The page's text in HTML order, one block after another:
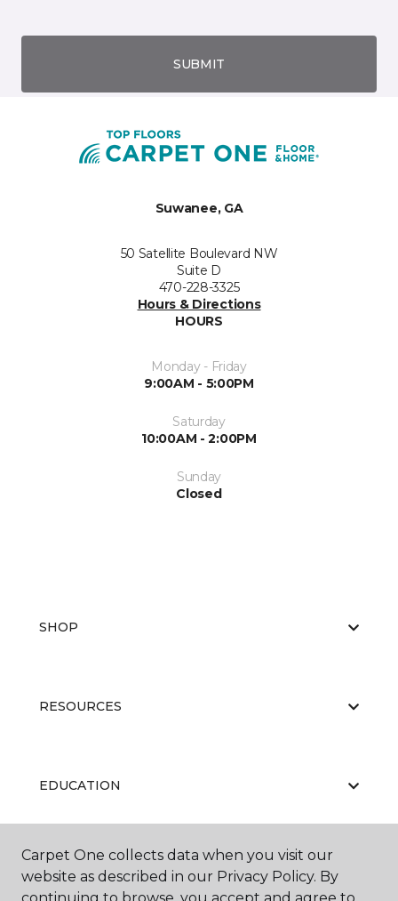
SUBMIT
Suwanee, GA
50 Satellite Boulevard NW
Suite D
470-228-3325
Hours & Directions
HOURS
Monday - Friday
9:00AM - 5:00PM
Saturday
10:00AM - 2:00PM
Sunday
Closed
SHOP
RESOURCES
EDUCATION
ABOUT US
Carpet One collects data when you visit our
website as described in our Privacy Policy. By